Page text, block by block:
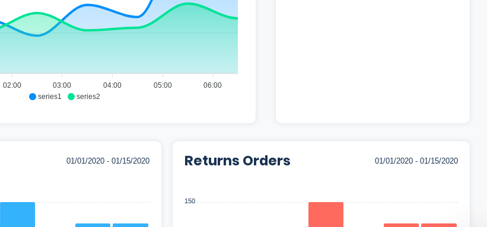
series1 series2
02:00 03:00 04:00 05:00 06:00
Returns Orders
150